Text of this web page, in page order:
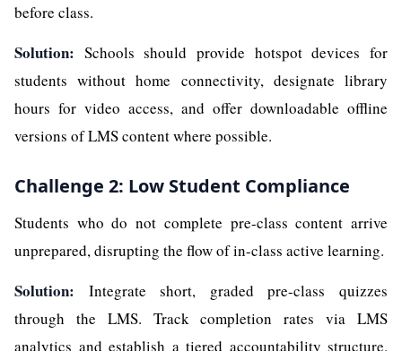
before class.
Solution: Schools should provide hotspot devices for
students without home connectivity, designate library
hours for video access, and offer downloadable offline
versions of LMS content where possible.
Challenge 2: Low Student Compliance
Students who do not complete pre-class content arrive
unprepared, disrupting the flow of in-class active learning.
Solution: Integrate short, graded pre-class quizzes
through the LMS. Track completion rates via LMS
analytics and establish a tiered accountability structure.